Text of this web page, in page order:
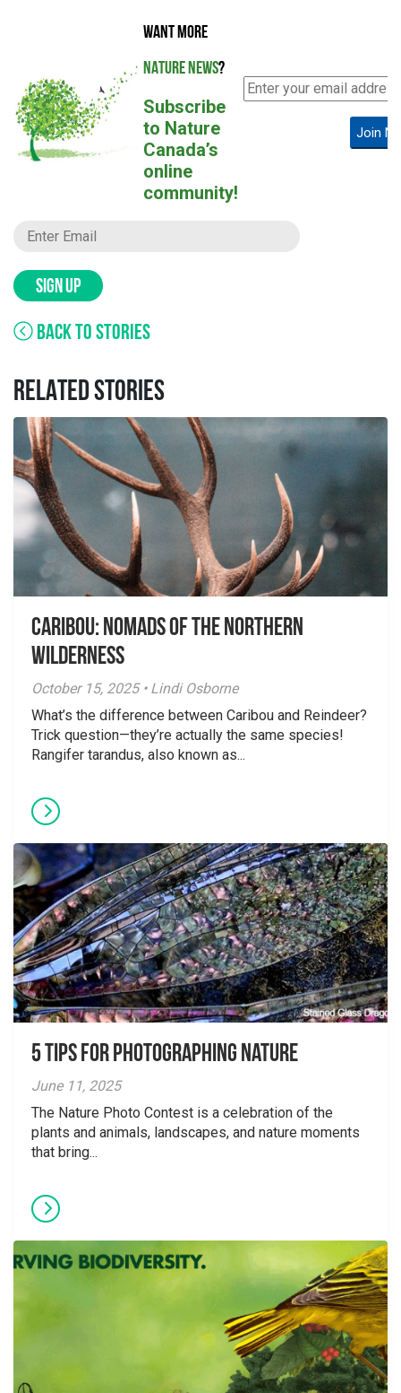
WANT MORE
NATURE NEWS?
Subscribe
to Nature
Canada’s
online
community!
Join
SIGN UP
BACK TO STORIES
RELATED STORIES
Caribou: Nomads of the Northern
Wilderness
October 15, 2025 • Lindi Osborne
What’s the difference between Caribou and Reindeer?
Trick question—they’re actually the same species!
Rangifer tarandus, also known as...
5 tips for photographing nature
June 11, 2025
The Nature Photo Contest is a celebration of the
plants and animals, landscapes, and nature moments
that bring...